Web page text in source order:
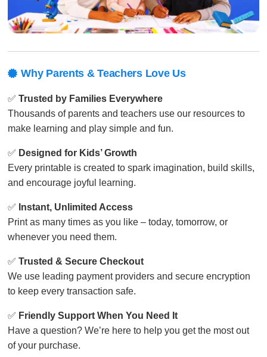
 Why Parents & Teachers Love Us
✅Trusted by Families Everywhere
Thousands of parents and teachers use our resources to
make learning and play simple and fun.
✅ Designed for Kids’ Growth
Every printable is created to spark imagination, build skills,
and encourage joyful learning.
✅ Instant, Unlimited Access
Print as many times as you like – today, tomorrow, or
whenever you need them.
✅Trusted & Secure Checkout
We use leading payment providers and secure encryption
to keep every transaction safe.
✅ Friendly Support When You Need It
Have a question? We’re here to help you get the most out
of your purchase.